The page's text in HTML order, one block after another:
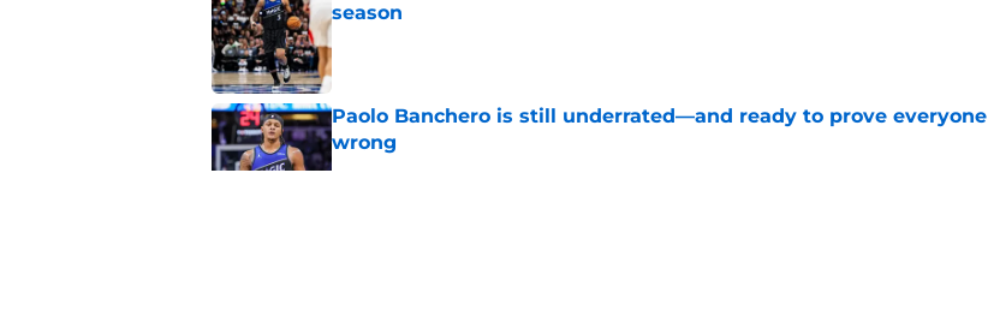
season
Paolo Banchero is still underrated—and ready to prove everyone
wrong
Published by on Invalid Date